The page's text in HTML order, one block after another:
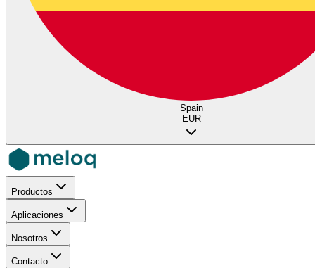
Spain
EUR
Productos
Aplicaciones
Nosotros
Contacto